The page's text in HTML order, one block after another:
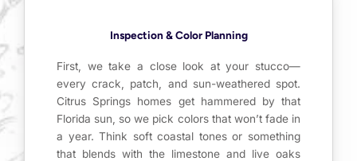
Inspection & Color Planning
First, we take a close look at your stucco—
every crack, patch, and sun-weathered spot.
Citrus Springs homes get hammered by that
Florida sun, so we pick colors that won’t fade in
a year. Think soft coastal tones or something
that blends with the limestone and live oaks